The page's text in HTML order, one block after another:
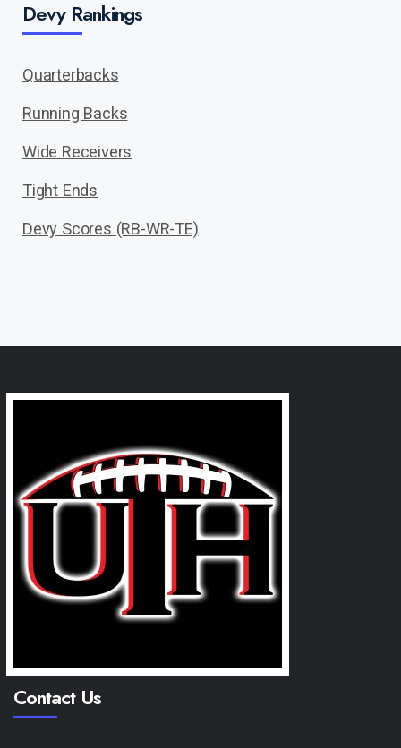
Devy Rankings
Quarterbacks
Running Backs
Wide Receivers
Tight Ends
Devy Scores (RB-WR-TE)
Contact Us